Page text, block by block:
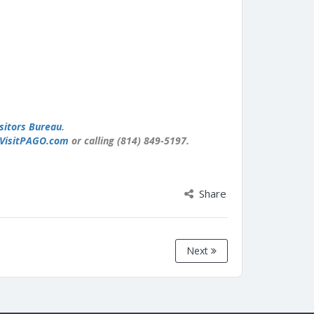
Bureau.
or calling (814) 849-5197.
Share
Next